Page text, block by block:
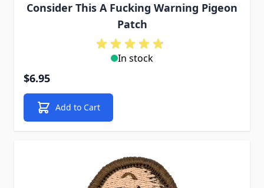
Consider This A Fucking Warning Pigeon
Patch
In stock
$6.95
Add to Cart